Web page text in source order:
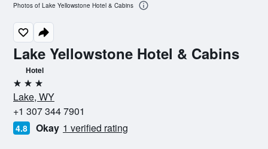
Lake Yellowstone Hotel & Cabins
Hotel
3 stars
Lake, WY
+1 307 344 7901
4.8 Okay 1 verified rating
Photos of Lake Yellowstone Hotel & Cabins